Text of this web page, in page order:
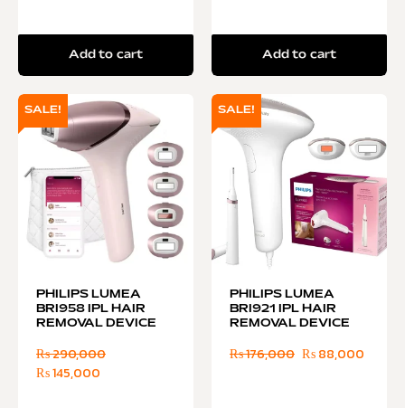
Add to cart Add to cart
SALE!
PHILIPS LUMEA
BRI958 IPL HAIR
REMOVAL DEVICE
₨290,000
₨145,000
SALE!
PHILIPS LUMEA
BRI921 IPL HAIR
REMOVAL DEVICE
₨176,000 ₨88,000